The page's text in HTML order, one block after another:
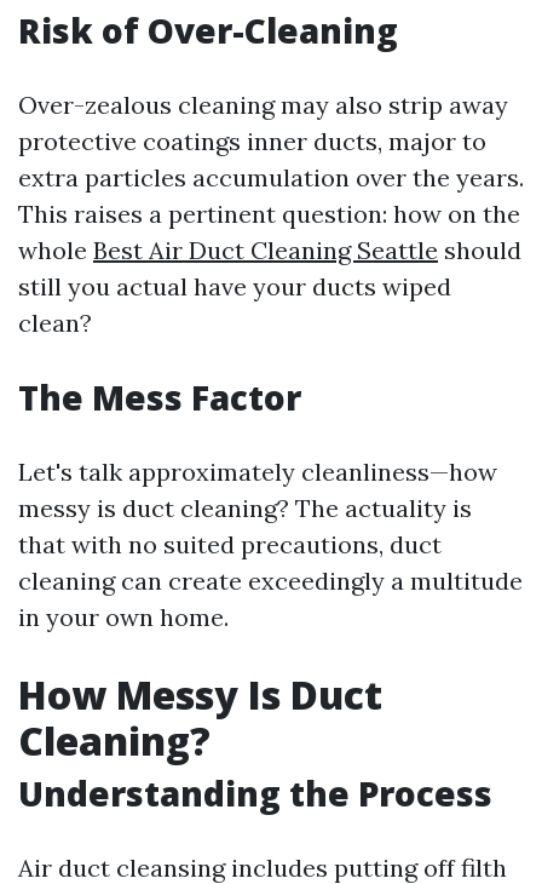
Risk of Over-Cleaning
Over-zealous cleaning may also strip away
protective coatings inner ducts, major to
extra particles accumulation over the years.
This raises a pertinent question: how on the
whole Best Air Duct Cleaning Seattle should
still you actual have your ducts wiped
clean?
The Mess Factor
Let's talk approximately cleanliness—how
messy is duct cleaning? The actuality is
that with no suited precautions, duct
cleaning can create exceedingly a multitude
in your own home.
How Messy Is Duct
Cleaning?
Understanding the Process
Air duct cleansing includes putting off filth